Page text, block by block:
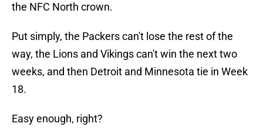
the NFC North crown.
Put simply, the Packers can't lose the rest of the
way, the Lions and Vikings can't win the next two
weeks, and then Detroit and Minnesota tie in Week
18.
Easy enough, right?